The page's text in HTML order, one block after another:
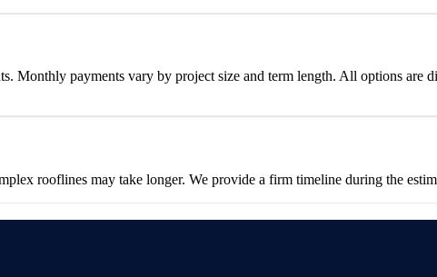
payments vary by project size and term length. All options are
rooflines may take longer. We provide a firm timeline during the